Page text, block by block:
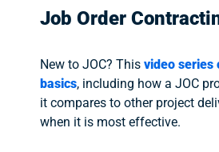
Job Order
New to JOC? This video series
basics, including how a JOC
it compares to other project
when it is most effective.